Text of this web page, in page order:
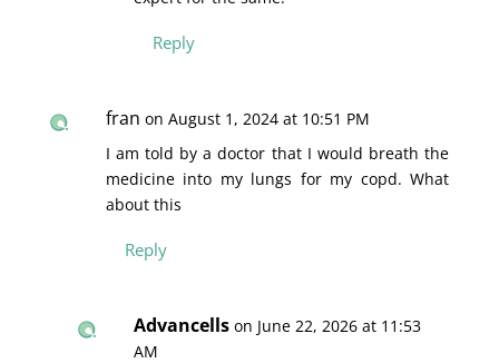
Reply
fran on August 1, 2024 at 10:51 PM
I am told by a doctor that I would breath the
medicine into my lungs for my copd. What
about this
Reply
Advancells on June 22, 2026 at 11:53
AM